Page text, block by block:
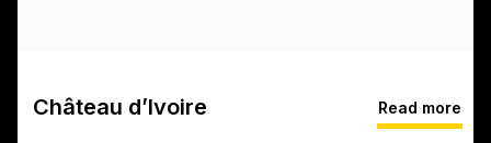
Château d’Ivoire Read more